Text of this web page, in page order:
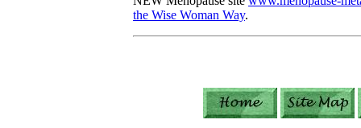
the Wise Woman Way.